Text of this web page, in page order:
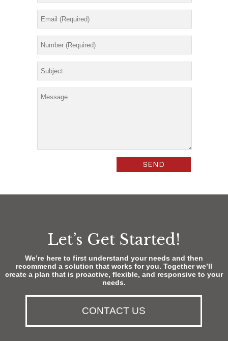
Let’s Get Started!
We’re here to first understand your needs and then
recommend a solution that works for you. Together we’ll
create a plan that is proactive, flexible, and responsive to your
needs.
CONTACT US